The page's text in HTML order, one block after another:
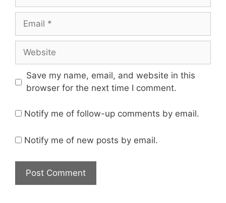
Email
Website
Save my name, email, and website in this
browser for the next time I comment.
Notify me of follow-up comments by email.
Notify me of new posts by email.